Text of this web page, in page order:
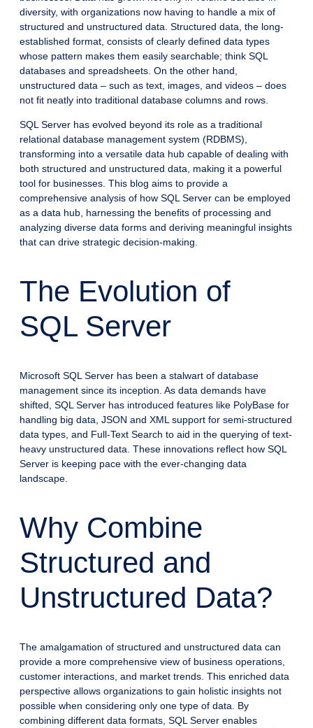
diversity, with organizations now having to handle a mix of
structured and unstructured data. Structured data, the long-
established format, consists of clearly defined data types
whose pattern makes them easily searchable; think SQL
databases and spreadsheets. On the other hand,
unstructured data – such as text, images, and videos – does
not fit neatly into traditional database columns and rows.
SQL Server has evolved beyond its role as a traditional
relational database management system (RDBMS),
transforming into a versatile data hub capable of dealing with
both structured and unstructured data, making it a powerful
tool for businesses. This blog aims to provide a
comprehensive analysis of how SQL Server can be employed
as a data hub, harnessing the benefits of processing and
analyzing diverse data forms and deriving meaningful insights
that can drive strategic decision-making.
The Evolution of
SQL Server
Microsoft SQL Server has been a stalwart of database
management since its inception. As data demands have
shifted, SQL Server has introduced features like PolyBase for
handling big data, JSON and XML support for semi-structured
data types, and Full-Text Search to aid in the querying of text-
heavy unstructured data. These innovations reflect how SQL
Server is keeping pace with the ever-changing data
landscape.
Why Combine
Structured and
Unstructured Data?
The amalgamation of structured and unstructured data can
provide a more comprehensive view of business operations,
customer interactions, and market trends. This enriched data
perspective allows organizations to gain holistic insights not
possible when considering only one type of data. By
combining different data formats, SQL Server enables